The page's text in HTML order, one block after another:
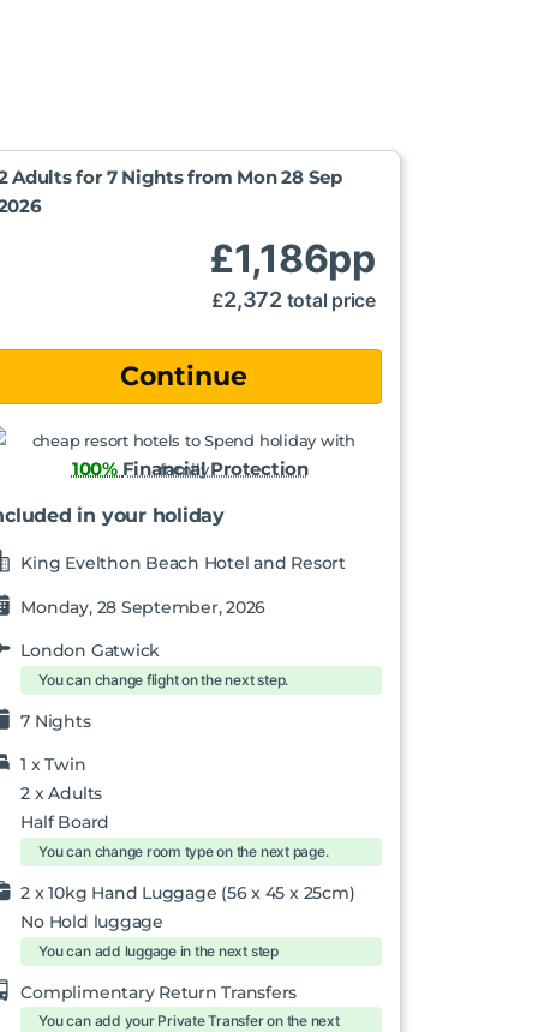
Adults for 7 Nights from Mon 28 Sep
£1,186pp
£2,372 total price
100% Financial Protection
in your holiday
King Evelthon Beach Hotel and Resort
Monday, 28 September, 2026
London Gatwick
You can change flight on the next step.
7 Nights
1 xTwin
2 x Adults
Half Board
You can change room type on the next page.
2 x 10kg Hand Luggage (56 x 45 x 25cm)
No Hold luggage
You can add luggage in the next step
Complimentary Return Transfers
You can add your Private Transfer on the next